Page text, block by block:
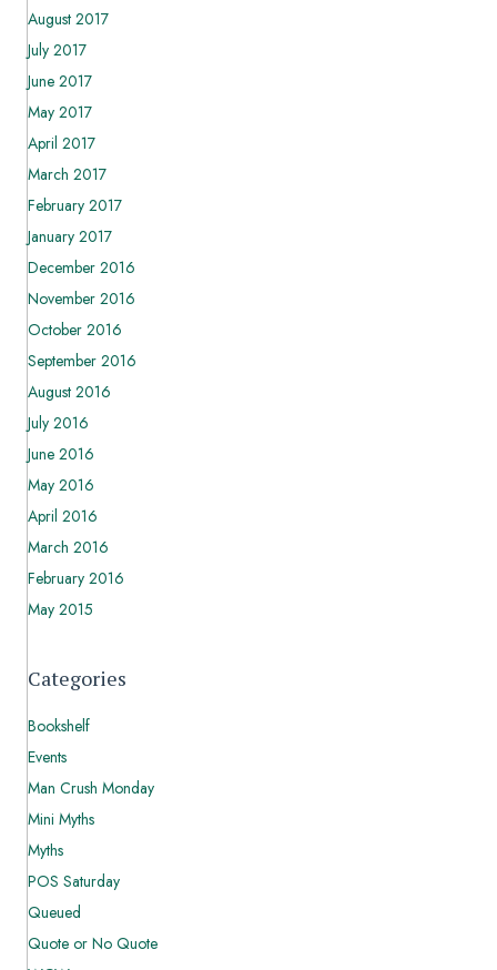
August 2017
July 2017
June 2017
May 2017
April 2017
March 2017
February 2017
January 2017
December 2016
November 2016
October 2016
September 2016
August 2016
July 2016
June 2016
May 2016
April 2016
March 2016
February 2016
May 2015
Categories
Bookshelf
Events
Man Crush Monday
Mini Myths
Myths
POS Saturday
Queued
Quote or No Quote